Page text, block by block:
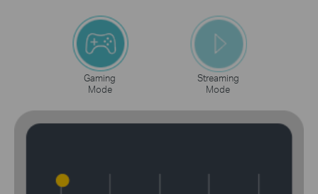
Gaming
Mode
Streaming
Mode